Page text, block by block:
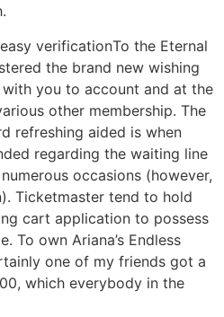
To the Eternal
the brand new wishing
you to account and at the
other membership. The
refreshing aided is when
regarding the waiting line
occasions (however,
Ticketmaster tend to hold
cart application to possess
To own Ariana’s Endless
one of my friends got a
which everybody in the